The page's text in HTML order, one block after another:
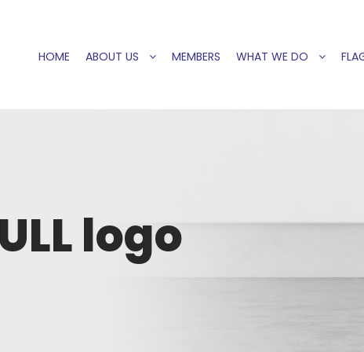
HOME ABOUT US MEMBERS WHAT WE DO
logo